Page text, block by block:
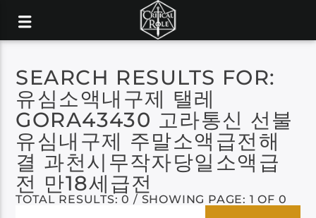
SEARCH RESULTS FOR:
유심소액내구제 탤레
GORA43430 고라통신 선불
유심내구제 주말소액급전해
결 과천시무작자당일소액급
전 만18세급전
TOTAL RESULTS: 0 / SHOWING PAGE: 1 OF 0